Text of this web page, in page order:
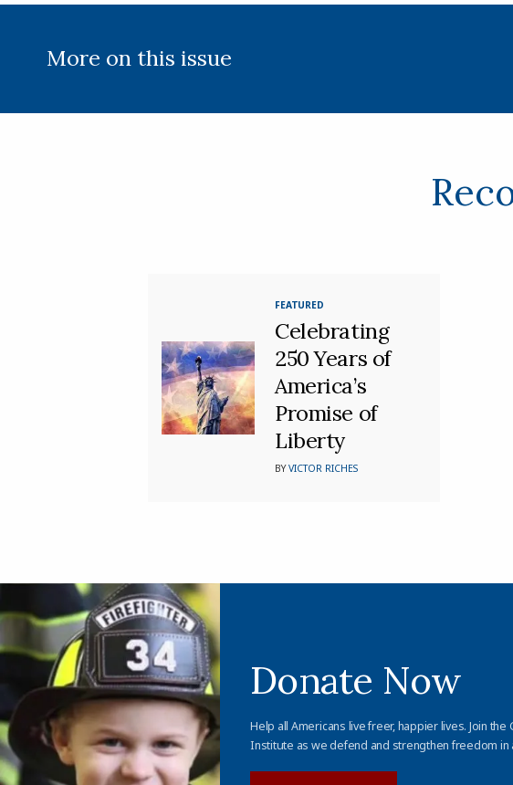
More on this issue
FEATURED
Celebrating
250 Years of
America’s
Promise of
Liberty
BYVICTOR RICHES
Donate Now
Help all Americans live freer, happier lives. Join the
Institute as we defend and strengthen freedom in